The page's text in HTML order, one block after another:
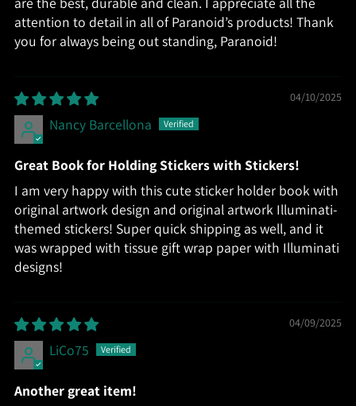
attention to detail in all of Paranoid’s products! Thank
you for always being out standing, Paranoid!
04/10/2025
Nancy Barcellona
Great Book for Holding Stickers with Stickers!
I am very happy with this cute sticker holder book with
original artwork design and original artwork Illuminati-
themed stickers! Super quick shipping as well, and it
was wrapped with tissue gift wrap paper with Illuminati
designs!
04/09/2025
LiCo75
Another great item!